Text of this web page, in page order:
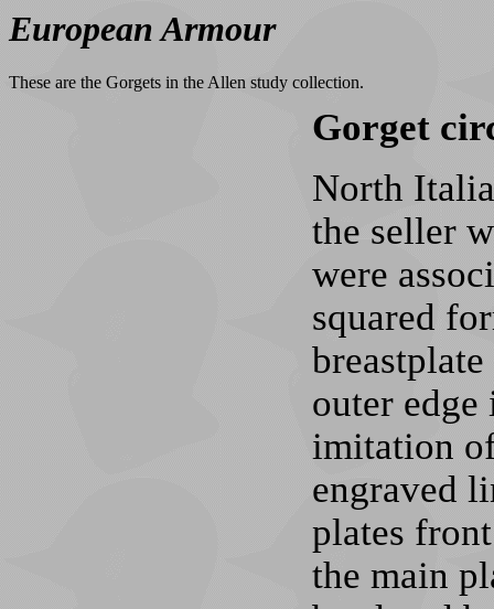
European Armour
These are the Gorgets in the Allen study collection.
Gorget
North
the seller
were
squared
outer
imitation
engraved
plates
the main